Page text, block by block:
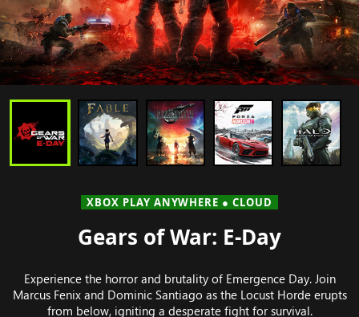
XBOX PLAY ANYWHERE ● CLOUD
Gears of War: E-Day
Experience the horror and brutality of Emergence Day. Join
Marcus Fenix and Dominic Santiago as the Locust Horde erupts
from below, igniting a desperate fight for survival.